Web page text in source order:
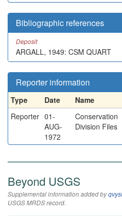
Bibliographic references
Deposit
ARGALL, 1949: CSM QUART
Reporter information
Type Date Name
Reporter 01-
AUG-
1972
Conservation
Division Files
Beyond USGS
Supplemental information added by
USGS MRDS record.